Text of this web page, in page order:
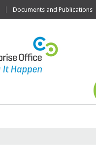
Documents and Publications